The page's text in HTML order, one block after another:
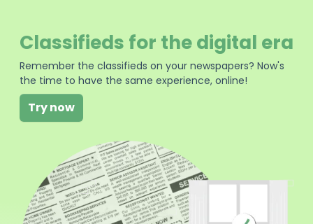
Classifieds for the digital era
Remember the classifieds on your newspapers? Now's
the time to have the same experience, online!
Try now